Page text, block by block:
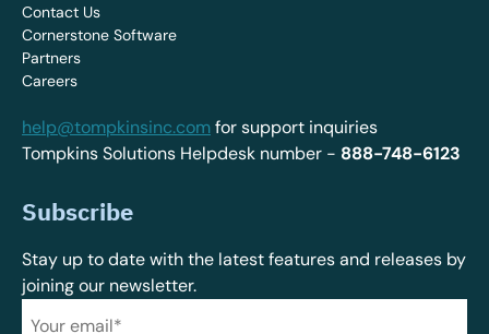
Contact Us
Cornerstone Software
Partners
Careers
help@tompkinsinc.comfor support inquiries
Tompkins Solutions Helpdesk number - 888-748-6123
Subscribe
Stay up to date with the latest features and releases by
joining our newsletter.